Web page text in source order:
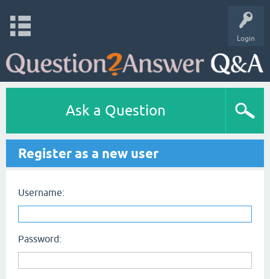
Login
Ask a Question
Register as a new user
Username:
Password: